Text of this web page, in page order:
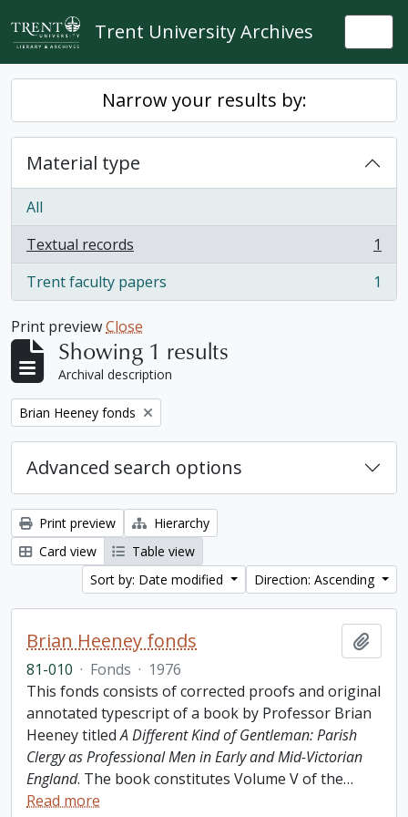
Skip to main content
Trent University Archives
Narrow your results by:
Material type
All
Textual records
, 1 results
1
Trent faculty papers
, 1 results 1
Print previewClose
Showing 1 results
Archival description
Remove filter:
Brian Heeney fonds
Advanced search options
Print preview
Hierarchy
Card view
Table view
Sort by: Date modified
Direction: Ascending
Brian Heeney fonds
81-010 · Fonds · 1976
This fonds consists of corrected proofs and original
annotated typescript of a book by Professor Brian
Heeney titledA Different Kind of Gentleman: Parish
Clergy as Professional Men in Early and Mid-Victorian
England. The book constitutes Volume V of the…
Read more